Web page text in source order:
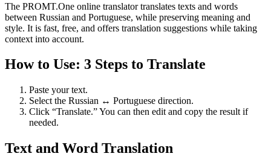
The PROMT.One online translator translates texts and words
between Russian and Portuguese, while preserving meaning and
style. It is fast, free, and offers translation suggestions while taking
context into account.
How to Use: 3 Steps to Translate
Paste your text.
Select the Russian ↔ Portuguese direction.
Click “Translate.” You can then edit and copy the result if
needed.
Text and Word Translation